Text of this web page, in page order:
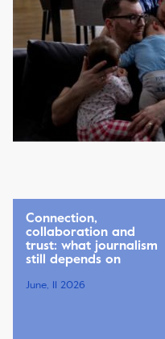
Connection,
collaboration and
trust: what journalism
still depends on
June, 11 2026